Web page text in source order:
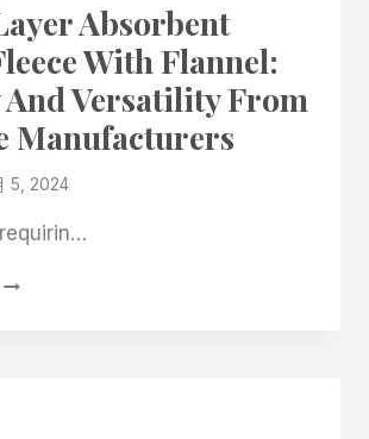
Absorbent
With Flannel:
Versatility From
Manufacturers
5, 2024
MULTI-